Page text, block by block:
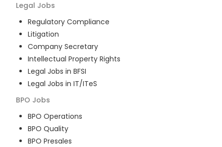
Legal Jobs
Regulatory Compliance
Litigation
Company Secretary
Intellectual Property Rights
Legal Jobs in BFSI
Legal Jobs in IT/ITeS
BPO Jobs
BPO Operations
BPO Quality
BPO Presales